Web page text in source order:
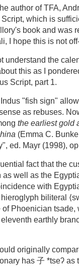
author of TFA,
which is
book and was
I hope this is not
understand the
this as I
Script, part 1.
"fish sign"
as rebuses.
the earliest gold
(Emma C.
ed. Mayr (1998),
fact that the
well as the
with
biliteral
Phoenician tsade,
eleventh earthly
originally
has 子 *tseʔ as